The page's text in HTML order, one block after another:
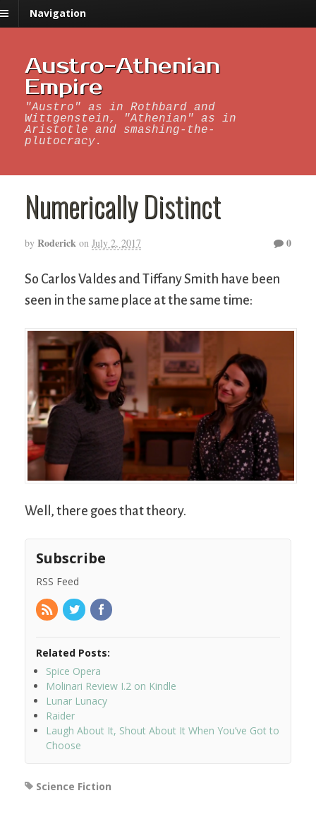
Navigation
Austro-Athenian
Empire
"Austro" as in Rothbard and
Wittgenstein, "Athenian" as in
Aristotle and smashing-the-
plutocracy.
Numerically Distinct
by Roderick on July 2, 2017 0
So Carlos Valdes and Tiffany Smith have been
seen in the same place at the same time:
Well, there goes that theory.
Subscribe
RSS Feed
Related Posts:
Spice Opera
Molinari Review I.2 on Kindle
Lunar Lunacy
Raider
Laugh About It, Shout About It When You’ve Got to
Choose
Science Fiction